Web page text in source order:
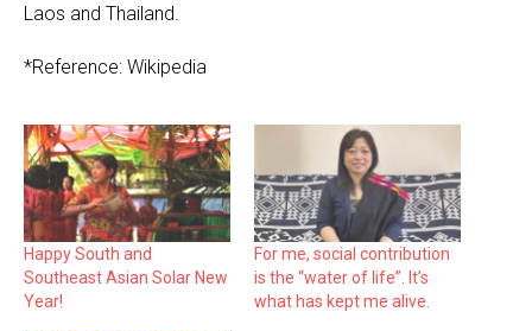
Laos and Thailand.
*Reference: Wikipedia
Happy South and
Southeast Asian Solar New
Year!
For me, social contribution
is the “water of life”. It’s
what has kept me alive.